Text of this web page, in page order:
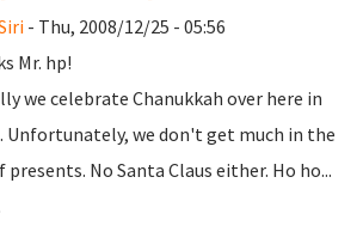
- Thu, 2008/12/25 - 05:56
Mr. hp!
we celebrate Chanukkah over here in
Unfortunately, we don't get much in the
presents. No Santa Claus either. Ho ho...